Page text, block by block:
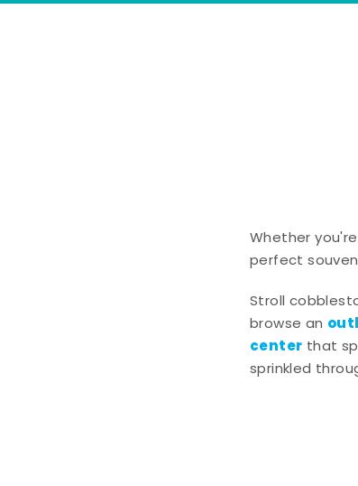
Whether
perfect
Stroll
browse an
center that
sprinkled